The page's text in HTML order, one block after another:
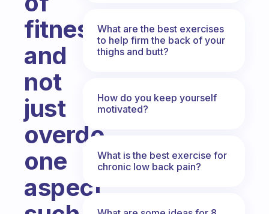
fitness
and
not
just
overdo
one
aspect
What are the best exercises
to help firm the back of your
thighs and butt?
How do you keep yourself
motivated?
What is the best exercise for
chronic low back pain?